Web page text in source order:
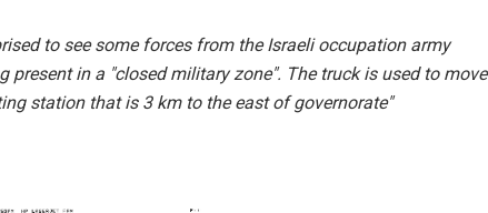
to see some forces from the Israeli occupation army
in a "closed military zone". The truck is used to move
station that is 3 km to the east of governorate"